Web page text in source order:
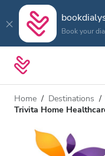
Book your
Home Destinations
Trivita Home